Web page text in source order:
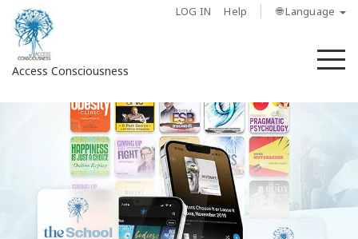
LOG IN Help 🌐 Language
Access Consciousness
Account
About